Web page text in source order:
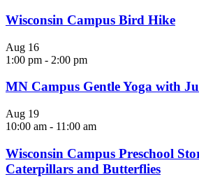
Wisconsin Campus Bird Hike
Aug 16
1:00 pm - 2:00 pm
MN Campus Gentle Yoga with
Aug 19
10:00 am - 11:00 am
Wisconsin Campus Preschool
Caterpillars and Butterflies